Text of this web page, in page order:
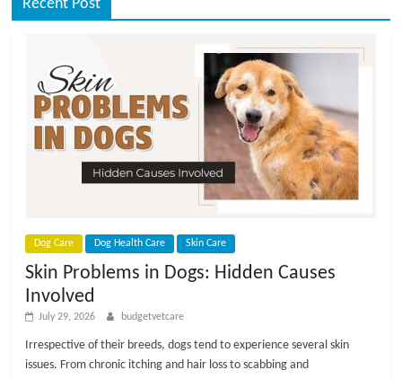
Recent Post
Dog Care Dog Health Care Skin Care
Skin Problems in Dogs: Hidden Causes
Involved
July 29, 2026 budgetvetcare
Irrespective of their breeds, dogs tend to experience several skin
issues. From chronic itching and hair loss to scabbing and